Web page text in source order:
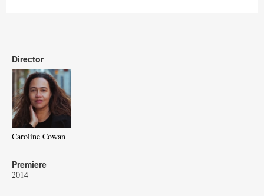
Director
Caroline Cowan
Premiere
2014